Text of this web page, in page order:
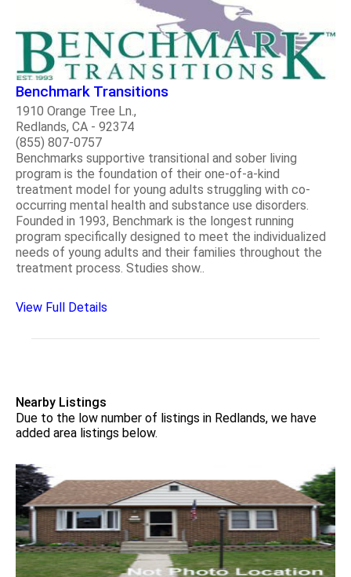
Benchmark Transitions
1910 Orange Tree Ln.,
Redlands, CA - 92374
(855) 807-0757
Benchmarks supportive transitional and sober living
program is the foundation of their one-of-a-kind
treatment model for young adults struggling with co-
occurring mental health and substance use disorders.
Founded in 1993, Benchmark is the longest running
program specifically designed to meet the individualized
needs of young adults and their families throughout the
treatment process. Studies show..
View Full Details
Nearby Listings
Due to the low number of listings in Redlands, we have
added area listings below.